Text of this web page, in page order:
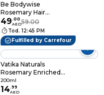
Be Bodywise
Rosemary Hair
Growth Serum (Roll
On) Promotes Hair
Growth, Stimulates
Hair Follicles, 3%
Rosemary, 3%
Redensyl & 2%
Anagain Hair Fall
Control SerumI
Women & Men, All
Hair Types, 25 ml
49.00
AED59.00
Tod. 12:45 PM
Fulfilled by Carrefour
Vatika Naturals
Rosemary Enriched
Hair Oil with Biotin,
200ml
200ml
14.99
AED